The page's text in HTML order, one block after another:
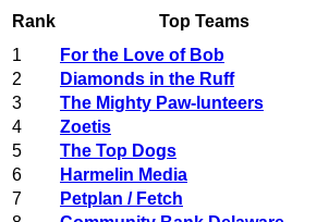
Rank Top Teams
1
For the Love of Bob
2
Diamonds in the Ruff
3
The Mighty Paw-lunteers
4
Zoetis
5
The Top Dogs
6
Harmelin Media
7
Petplan / Fetch